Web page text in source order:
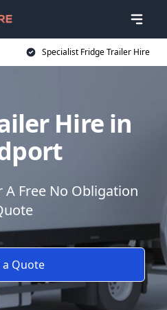
Specialist Fridge Trailer Hire
Hire in
A Free No Obligation
a Quote